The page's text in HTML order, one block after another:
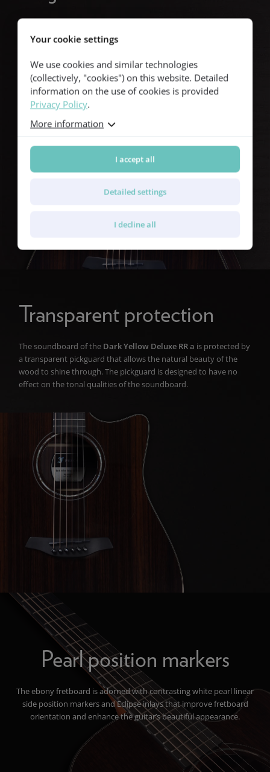
The soundhole is framed by a double-ring rosette featuring
shimmering green abalone, accented by a subtle black and white
line. This tasteful detail adds a touch of sophistication to the
guitar’s overall look.
Transparent protection
The soundboard of the Dark Yellow Deluxe RR a is protected by
a transparent pickguard that allows the natural beauty of the
wood to shine through. The pickguard is designed to have no
effect on the tonal qualities of the soundboard.
Pearl position markers
The ebony fretboard is adorned with contrasting white pearl linear
side position markers and Eclipse inlays that improve fretboard
orientation and enhance the guitar’s beautiful appearance.
Your cookie settings
We use cookies and similar technologies
(collectively, "cookies") on this website. Detailed
information on the use of cookies is provided
Privacy Policy.
More information
I accept all
Detailed settings
I decline all